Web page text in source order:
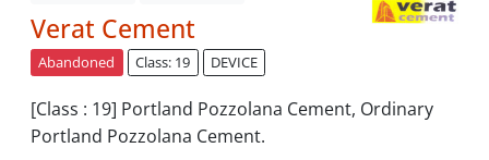
Verat Cement
Abandoned Class: 19 DEVICE
[Class : 19] Portland Pozzolana Cement, Ordinary
Portland Pozzolana Cement.